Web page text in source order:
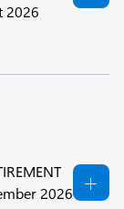
2026
2026